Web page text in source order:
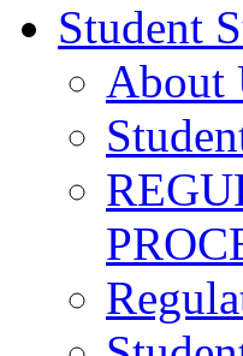
Student
About